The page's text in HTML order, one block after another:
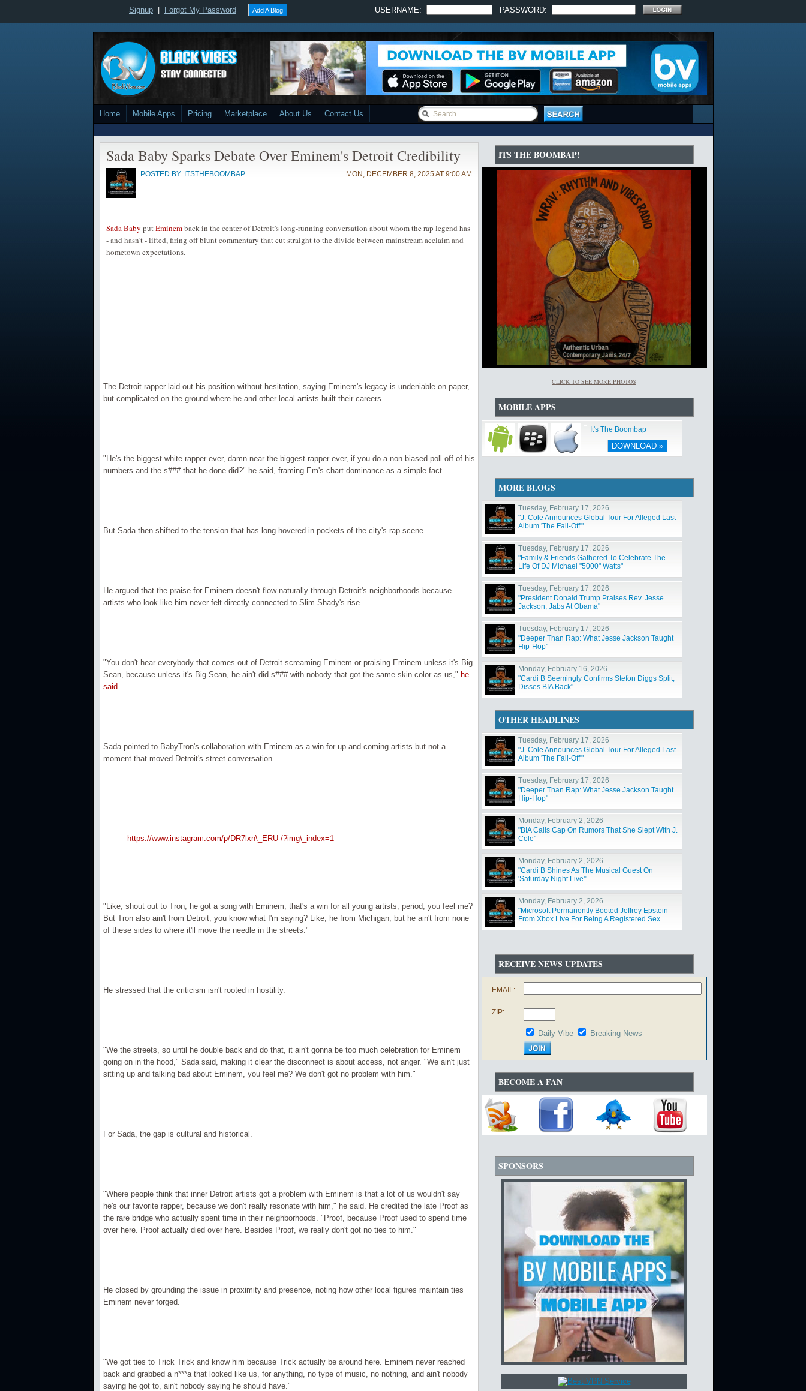
Signup Forgot My Password Add A Blog USERNAME: PASSWORD:
Home Mobile Apps Pricing Marketplace About Us Contact Us
Sada Baby Sparks Debate Over Eminem's Detroit Credibility
POSTED BY ITSTHEBOOMBAP MON, DECEMBER 8, 2025 AT 9:00 AM
Sada Baby putEminemback in the center of Detroit's long-running conversation about whom the rap legend has
- and hasn't - lifted, firing off blunt commentary that cut straight to the divide between mainstream acclaim and
hometown expectations.
The Detroit rapper laid out his position without hesitation, saying Eminem's legacy is undeniable on paper,
but complicated on the ground where he and other local artists built their careers.
"He's the biggest white rapper ever, damn near the biggest rapper ever, if you do a non-biased poll off of his
numbers and the s### that he done did?" he said, framing Em's chart dominance as a simple fact.
But Sada then shifted to the tension that has long hovered in pockets of the city's rap scene.
He argued that the praise for Eminem doesn't flow naturally through Detroit's neighborhoods because
artists who look like him never felt directly connected to Slim Shady's rise.
"You don't hear everybody that comes out of Detroit screaming Eminem or praising Eminem unless it's Big
Sean, because unless it's Big Sean, he ain't did s### with nobody that got the same skin color as us," he
said.
Sada pointed to BabyTron's collaboration with Eminem as a win for up-and-coming artists but not a
moment that moved Detroit's street conversation.
https://www.instagram.com/p/DR7lxn\_ERU-/?img\_index=1
"Like, shout out to Tron, he got a song with Eminem, that's a win for all young artists, period, you feel me?
But Tron also ain't from Detroit, you know what I'm saying? Like, he from Michigan, but he ain't from none
of these sides to where it'll move the needle in the streets."
He stressed that the criticism isn't rooted in hostility.
"We the streets, so until he double back and do that, it ain't gonna be too much celebration for Eminem
going on in the hood," Sada said, making it clear the disconnect is about access, not anger. "We ain't just
sitting up and talking bad about Eminem, you feel me? We don't got no problem with him."
For Sada, the gap is cultural and historical.
"Where people think that inner Detroit artists got a problem with Eminem is that a lot of us wouldn't say
he's our favorite rapper, because we don't really resonate with him," he said. He credited the late Proof as
the rare bridge who actually spent time in their neighborhoods. "Proof, because Proof used to spend time
over here. Proof actually died over here. Besides Proof, we really don't got no ties to him."
He closed by grounding the issue in proximity and presence, noting how other local figures maintain ties
Eminem never forged.
"We got ties to Trick Trick and know him because Trick actually be around here. Eminem never reached
back and grabbed a n***a that looked like us, for anything, no type of music, no nothing, and ain't nobody
saying he got to, ain't nobody saying he should have."
ITS THE BOOMBAP!
CLICK TO SEE MORE PHOTOS
MOBILE APPS
It's The Boombap
DOWNLOAD »
MORE BLOGS
Tuesday, February 17, 2026
"J. Cole Announces Global Tour For Alleged Last
Album 'The Fall-Off'"
Tuesday, February 17, 2026
"Family & Friends Gathered To Celebrate The
Life Of DJ Michael "5000" Watts"
Tuesday, February 17, 2026
"President Donald Trump Praises Rev. Jesse
Jackson, Jabs At Obama"
Tuesday, February 17, 2026
"Deeper Than Rap: What Jesse Jackson Taught
Hip-Hop"
Monday, February 16, 2026
"Cardi B Seemingly Confirms Stefon Diggs Split,
Disses BIA Back"
OTHER HEADLINES
Tuesday, February 17, 2026
"J. Cole Announces Global Tour For Alleged Last
Album 'The Fall-Off'"
Tuesday, February 17, 2026
"Deeper Than Rap: What Jesse Jackson Taught
Hip-Hop"
Monday, February 2, 2026
"BIA Calls Cap On Rumors That She Slept With J.
Cole"
Monday, February 2, 2026
"Cardi B Shines As The Musical Guest On
'Saturday Night Live'"
Monday, February 2, 2026
"Microsoft Permanently Booted Jeffrey Epstein
From Xbox Live For Being A Registered Sex
RECEIVE NEWS UPDATES
EMAIL:
ZIP:
Daily Vibe Breaking News
BECOME A FAN
SPONSORS